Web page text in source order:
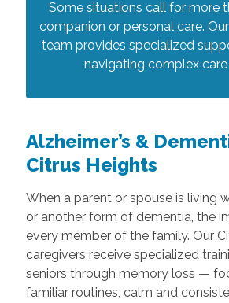
Some situations call for more
companion or personal care.
team provides specialized
navigating complex care
Alzheimer’s &
Citrus Heights
When a parent or spouse is living
or another form of dementia, the
every member of the family. Our
caregivers receive specialized
seniors through memory loss —
familiar routines, calm and